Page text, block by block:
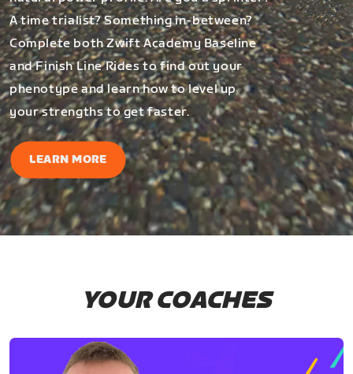
A time trialist? Something in-between?
Complete both Zwift Academy Baseline
and Finish Line Rides to find out your
phenotype and learn how to level up
your strengths to get faster.
LEARN MORE
YOUR COACHES